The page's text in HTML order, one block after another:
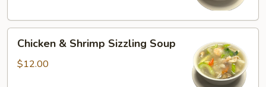
Shrimp
Chicken & Shrimp Sizzling Soup
$12.00